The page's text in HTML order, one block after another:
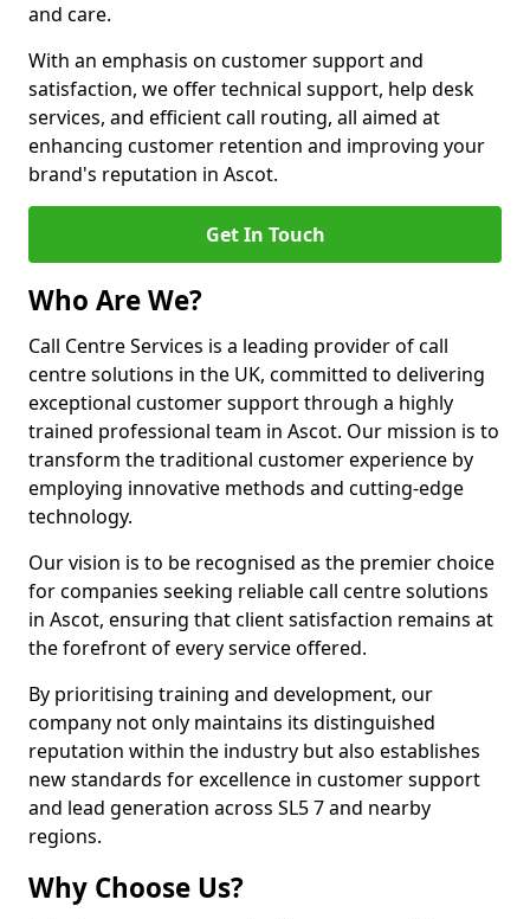
and care.
With an emphasis on customer support and
satisfaction, we offer technical support, help desk
services, and efficient call routing, all aimed at
enhancing customer retention and improving your
brand's reputation in Ascot.
Get In Touch
Who Are We?
Call Centre Services is a leading provider of call
centre solutions in the UK, committed to delivering
exceptional customer support through a highly
trained professional team in Ascot. Our mission is to
transform the traditional customer experience by
employing innovative methods and cutting-edge
technology.
Our vision is to be recognised as the premier choice
for companies seeking reliable call centre solutions
in Ascot, ensuring that client satisfaction remains at
the forefront of every service offered.
By prioritising training and development, our
company not only maintains its distinguished
reputation within the industry but also establishes
new standards for excellence in customer support
and lead generation across SL5 7 and nearby
regions.
Why Choose Us?